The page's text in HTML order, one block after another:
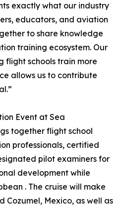
exactly what our industry
educators, and aviation
to share knowledge
training ecosystem. Our
flight schools train more
allows us to contribute
Event at Sea
together flight school
professionals, certified
pilot examiners for
development while
. The cruise will make
Cozumel, Mexico, as well as